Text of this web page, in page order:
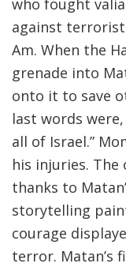
who fought
against
Am. When the
grenade into
onto it to save
last words
all of Israel.”
his injuries. The
thanks to
storytelling
courage
terror. Matan’s